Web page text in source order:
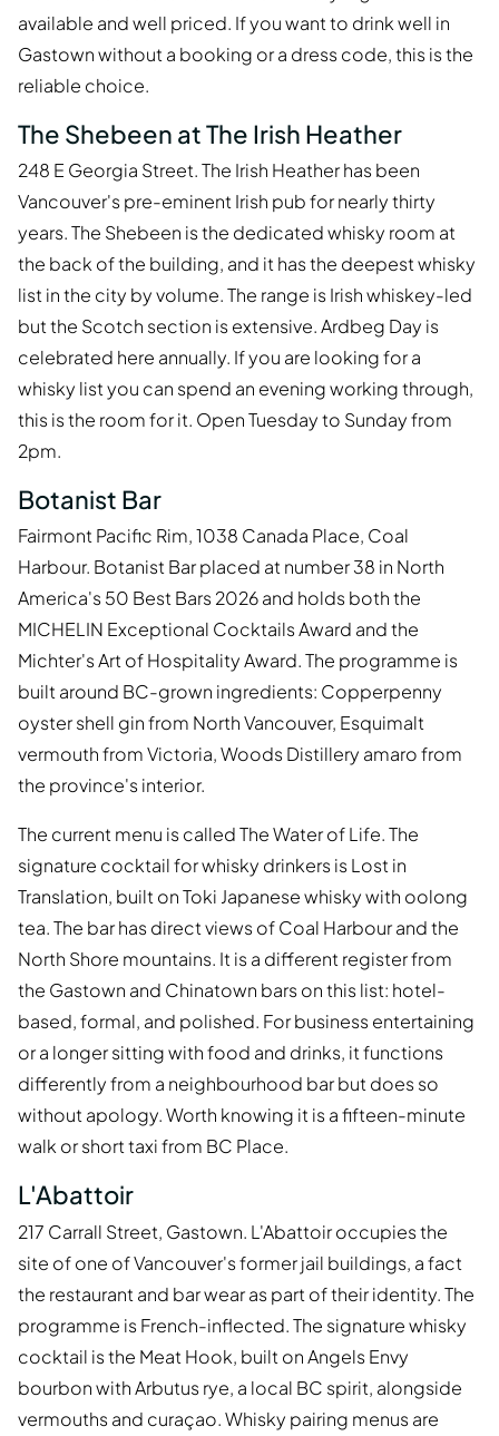
available and well priced. If you want to drink well in
Gastown without a booking or a dress code, this is the
reliable choice.
The Shebeen at The Irish Heather
248 E Georgia Street. The Irish Heather has been
Vancouver's pre-eminent Irish pub for nearly thirty
years. The Shebeen is the dedicated whisky room at
the back of the building, and it has the deepest whisky
list in the city by volume. The range is Irish whiskey-led
but the Scotch section is extensive. Ardbeg Day is
celebrated here annually. If you are looking for a
whisky list you can spend an evening working through,
this is the room for it. Open Tuesday to Sunday from
2pm.
Botanist Bar
Fairmont Pacific Rim, 1038 Canada Place, Coal
Harbour. Botanist Bar placed at number 38 in North
America's 50 Best Bars 2026 and holds both the
MICHELIN Exceptional Cocktails Award and the
Michter's Art of Hospitality Award. The programme is
built around BC-grown ingredients: Copperpenny
oyster shell gin from North Vancouver, Esquimalt
vermouth from Victoria, Woods Distillery amaro from
the province's interior.
The current menu is called The Water of Life. The
signature cocktail for whisky drinkers is Lost in
Translation, built on Toki Japanese whisky with oolong
tea. The bar has direct views of Coal Harbour and the
North Shore mountains. It is a different register from
the Gastown and Chinatown bars on this list: hotel-
based, formal, and polished. For business entertaining
or a longer sitting with food and drinks, it functions
differently from a neighbourhood bar but does so
without apology. Worth knowing it is a fifteen-minute
walk or short taxi from BC Place.
L'Abattoir
217 Carrall Street, Gastown. L'Abattoir occupies the
site of one of Vancouver's former jail buildings, a fact
the restaurant and bar wear as part of their identity. The
programme is French-inflected. The signature whisky
cocktail is the Meat Hook, built on Angels Envy
bourbon with Arbutus rye, a local BC spirit, alongside
vermouths and curaçao. Whisky pairing menus are